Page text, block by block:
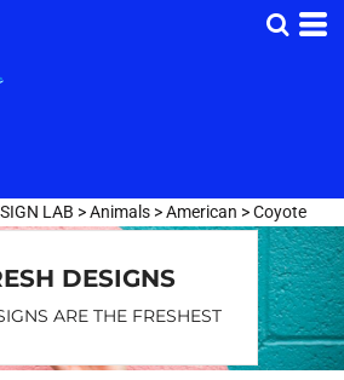
LAB >Animals >American >Coyote
DESIGNS
ARE THE FRESHEST